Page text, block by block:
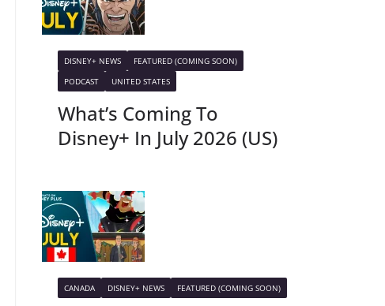
DISNEY+ NEWS
FEATURED (COMING SOON)
PODCAST
UNITED STATES
What’s Coming To
Disney+ In July 2026 (US)
CANADA DISNEY+ NEWS FEATURED (COMING SOON)